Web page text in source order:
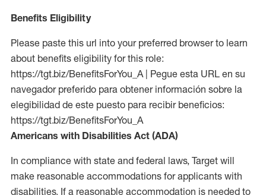
Benefits Eligibility
Please paste this url into your preferred browser to learn
about benefits eligibility for this role:
https://tgt.biz/BenefitsForYou_A | Pegue esta URL en su
navegador preferido para obtener información sobre la
elegibilidad de este puesto para recibir beneficios:
https://tgt.biz/BenefitsForYou_A
Americans with Disabilities Act (ADA)
In compliance with state and federal laws, Target will
make reasonable accommodations for applicants with
disabilities. If a reasonable accommodation is needed to